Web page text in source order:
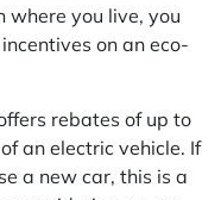
where you live, you
on an eco-
rebates of up to
an electric vehicle. If
a new car, this is a